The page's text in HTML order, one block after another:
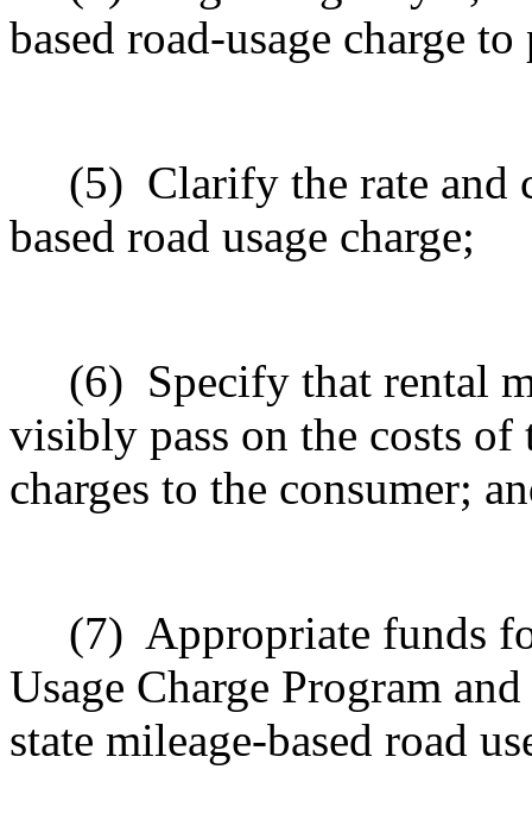
based road-usage charge
(5) Clarify the rate and
based road usage charge;
(6) Specify that rental
visibly pass on the costs of
charges to the consumer;
(7) Appropriate funds
Usage Charge Program
state mileage-based road